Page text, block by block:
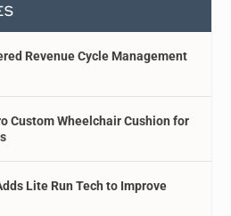
Revenue Cycle Management
Custom Wheelchair Cushion for
Lite Run Tech to Improve